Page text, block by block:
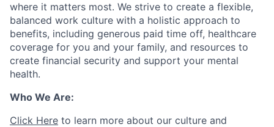
where it matters most. We strive to create a flexible,
balanced work culture with a holistic approach to
benefits, including generous paid time off, healthcare
coverage for you and your family, and resources to
create financial security and support your mental
health.
Who We Are:
Click Here to learn more about our culture and